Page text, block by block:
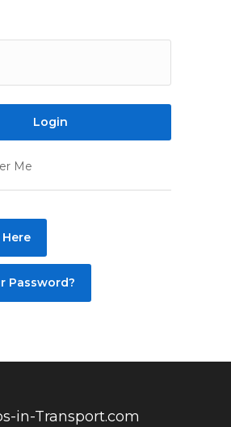
Me
Password?
in-Transport.com